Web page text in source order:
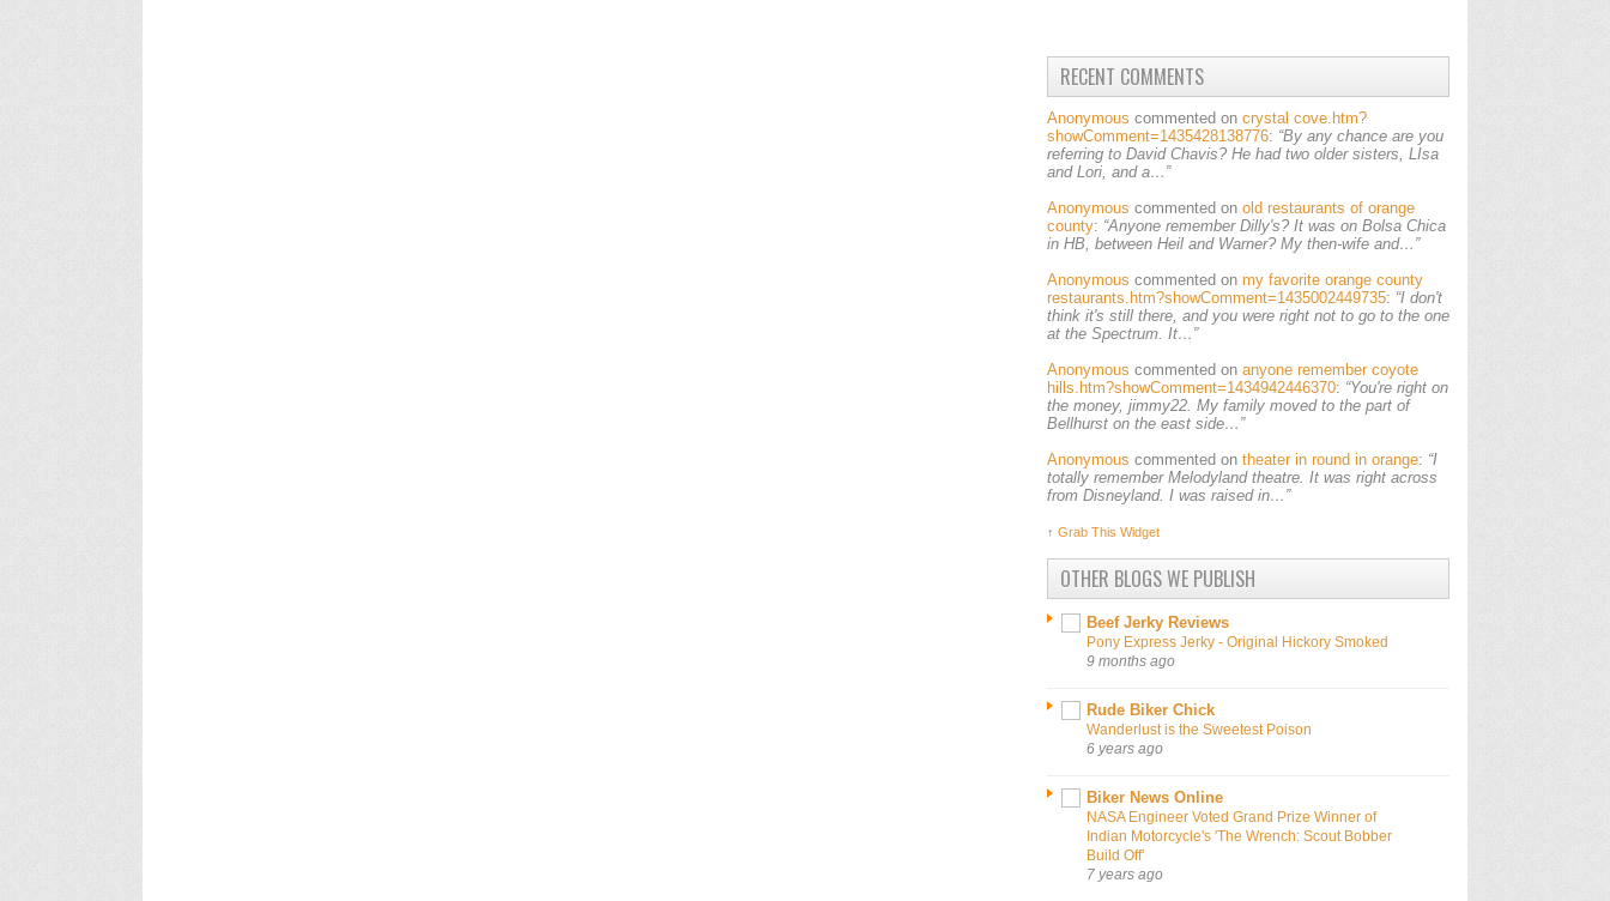
RECENT COMMENTS
Anonymous commented on crystal cove.htm?
showComment=1435428138776: “By any chance are you
referring to David Chavis? He had two older sisters, LIsa
and Lori, and a…”
Anonymous commented on old restaurants of orange
county: “Anyone remember Dilly's? It was on Bolsa Chica
in HB, between Heil and Warner? My then-wife and…”
Anonymous commented on my favorite orange county
restaurants.htm?showComment=1435002449735: “I don't
think it's still there, and you were right not to go to the one
at the Spectrum. It…”
Anonymous commented on anyone remember coyote
hills.htm?showComment=1434942446370: “You're right on
the money, jimmy22. My family moved to the part of
Bellhurst on the east side…”
Anonymous commented on theater in round in orange: “I
totally remember Melodyland theatre. It was right across
from Disneyland. I was raised in…”
↑ Grab This Widget
OTHER BLOGS WE PUBLISH
Beef Jerky Reviews
Pony Express Jerky - Original Hickory Smoked
9 months ago
Rude Biker Chick
Wanderlust is the Sweetest Poison
6 years ago
Biker News Online
NASA Engineer Voted Grand Prize Winner of
Indian Motorcycle's 'The Wrench: Scout Bobber
Build Off'
7 years ago